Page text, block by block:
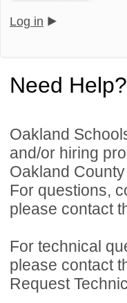
Log in
Need Help?
Oakland
and/or hiring
Oakland
For questions,
please contact
For technical
please contact
Request